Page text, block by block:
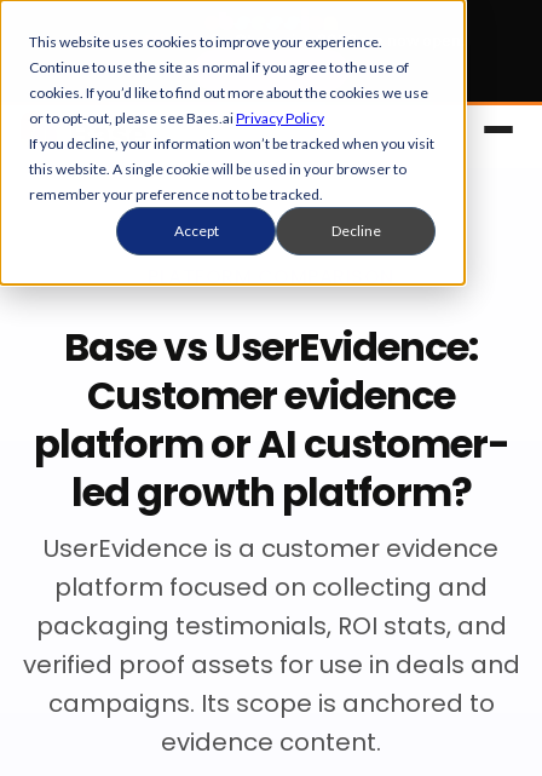
This website uses cookies to improve your experience.
Continue to use the site as normal if you agree to the use of
cookies. If you’d like to find out more about the cookies we use
or to opt-out, please see Baes.aiPrivacy Policy
If you decline, your information won’t be tracked when you visit
this website. A single cookie will be used in your browser to
remember your preference not to be tracked.
Accept Decline
Early Bird ticketsfor Obsession 2026 are now open.
Get your 50% off
Platform
Overview
Control Center
Team Dashboard
CMA Programs
Integrations
Security & Privacy
Solutions
References
Upsell & Expansion
Automate Referrals
Customer Stories
Advocacy & Community
Customers
FanBase
Resources
Blog
Events & Webinars
TOP100 CLG 2026
Company
About
PLATFORM COMPARISON
Base vs UserEvidence:
Customer evidence
platform or AI customer-
led growth platform?
UserEvidence is a customer evidence
platform focused on collecting and
packaging testimonials, ROI stats, and
verified proof assets for use in deals and
campaigns. Its scope is anchored to
evidence content.